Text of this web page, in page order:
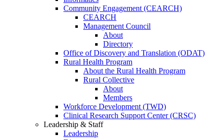
Community Engagement (CEARCH)
CEARCH
Management Council
About
Directory
Office of Discovery and Translation (ODAT)
Rural Health Program
About the Rural Health Program
Rural Collective
About
Members
Workforce Development (TWD)
Clinical Research Support Center (CRSC)
Leadership & Staff
Leadership